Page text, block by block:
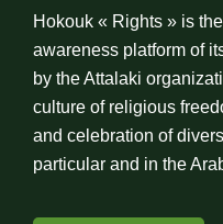
Hokouk « Rights » is
awareness platform of
by the Attalaki
culture of religious
and celebration of
particular and in the